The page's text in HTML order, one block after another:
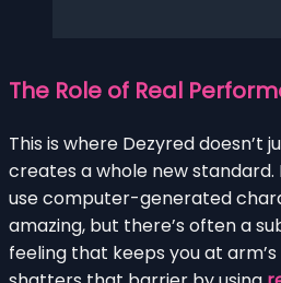
The Role of Real
This is where Dezyred doesn’t
creates a whole new standard.
use computer-generated
amazing, but there’s often a
feeling that keeps you at